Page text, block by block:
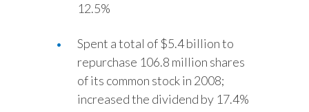
Malaysia
Mexico
12.5%
Spent a total of $5.4 billion to
repurchase 106.8 million shares
of its common stock in 2008;
increased the dividend by 17.4%